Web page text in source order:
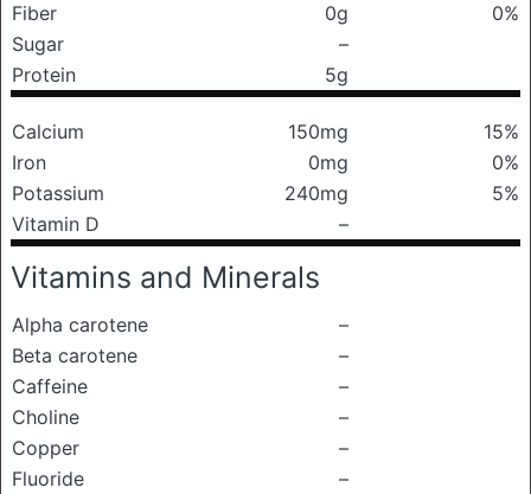
Fiber
0g
0%
Sugar
–
Protein
5g
Calcium 150mg
15%
Iron
0mg
0%
Potassium
240mg
5%
Vitamin D
–
Vitamins and Minerals
Alpha carotene
–
Beta carotene
–
Caffeine
–
Choline
–
Copper
–
Fluoride
–